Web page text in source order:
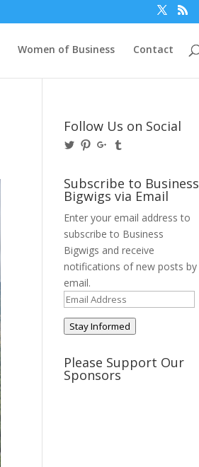
Women of Business Contact
Follow Us on Social
View
on
Twitter
View
Pinterest
View
on
Google+
on
Tumblr
Subscribe to Business
Bigwigs via Email
Enter your email address to
subscribe to Business
Bigwigs and receive
notifications of new posts by
email.
Email
Address
Stay Informed
Please Support Our
Sponsors